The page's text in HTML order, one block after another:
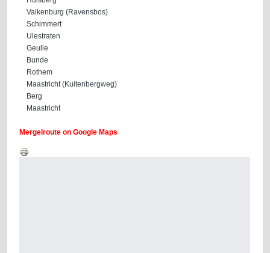
Valkenburg (Ravensbos)
Schimmert
Ulestraten
Geulle
Bunde
Rothem
Maastricht (Kuitenbergweg)
Berg
Maastricht
Mergelroute on Google Maps